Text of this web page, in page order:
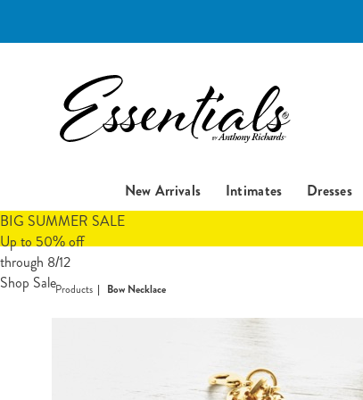
Essentials
New Arrivals Intimates Dresses
BIG SUMMER SALE
Up to 50% off
through 8/12
Shop SaleProducts Bow Necklace